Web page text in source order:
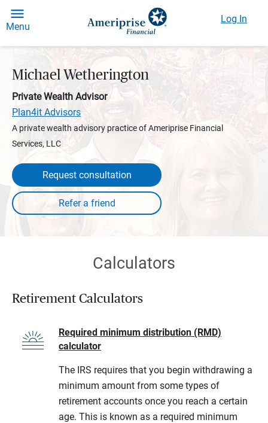
Menu
Log In
Michael Wetherington
Private Wealth Advisor
Plan4it Advisors
A private wealth advisory practice of Ameriprise Financial
Services, LLC
Request consultation
Calculators
Retirement Calculators
Required minimum distribution (RMD)
calculator
The IRS requires that you begin withdrawing a
minimum amount from some types of
retirement accounts once you reach a certain
age. This is known as a required minimum